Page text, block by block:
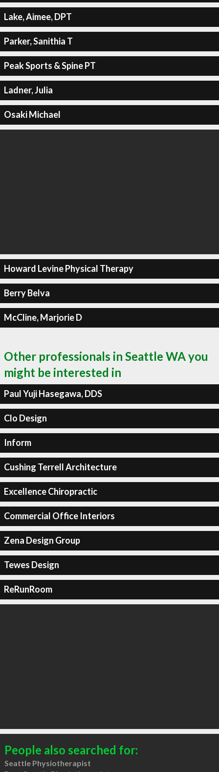
Lake, Aimee, DPT
Parker, Sanithia T
Peak Sports & Spine PT
Ladner, Julia
Osaki Michael
Howard Levine Physical Therapy
Berry Belva
McCline, Marjorie D
Other professionals in Seattle WA you
might be interested in
Paul Yuji Hasegawa, DDS
Clo Design
Inform
Cushing Terrell Architecture
Excellence Chiropractic
Commercial Office Interiors
Zena Design Group
Tewes Design
ReRunRoom
People also searched for:
Seattle Physiotherapist